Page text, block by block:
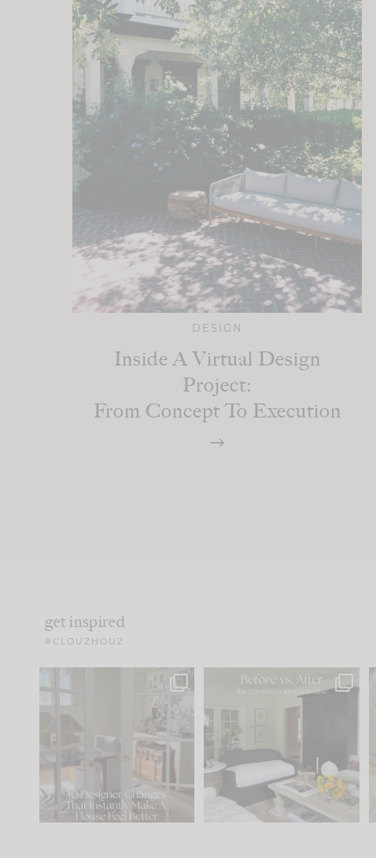
DESIGN
Inside A Virtual Design
Project:
From Concept To Execution
get inspired
#CLOUZHOUZ
IN CASE YOU MISSED IT...
Comment ‘LIST’ and
86 26
Every old house tells you
what it wants to be. The